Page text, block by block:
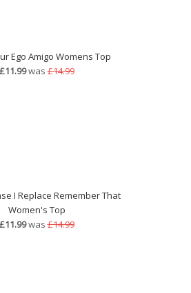
Ego Amigo Womens Top
£11.99was£14.99
I Replace Remember That
Women's Top
£11.99was£14.99